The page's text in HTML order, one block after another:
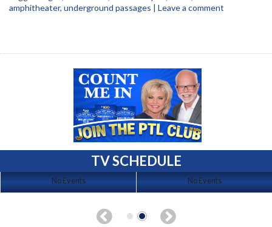
amphitheater, underground passages | Leave a comment
TV SCHEDULE
No Events No Events